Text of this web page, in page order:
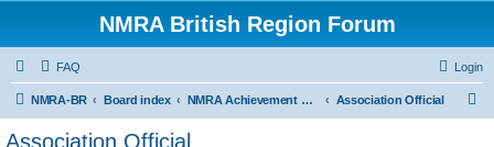
NMRA British Region Forum
FAQ Login
NMRA-BR Board index NMRA Achievement Program Association Official
Association Official